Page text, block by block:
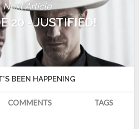
Next Article
20 - JUSTIFIED!
BEEN HAPPENING
COMMENTS TAGS